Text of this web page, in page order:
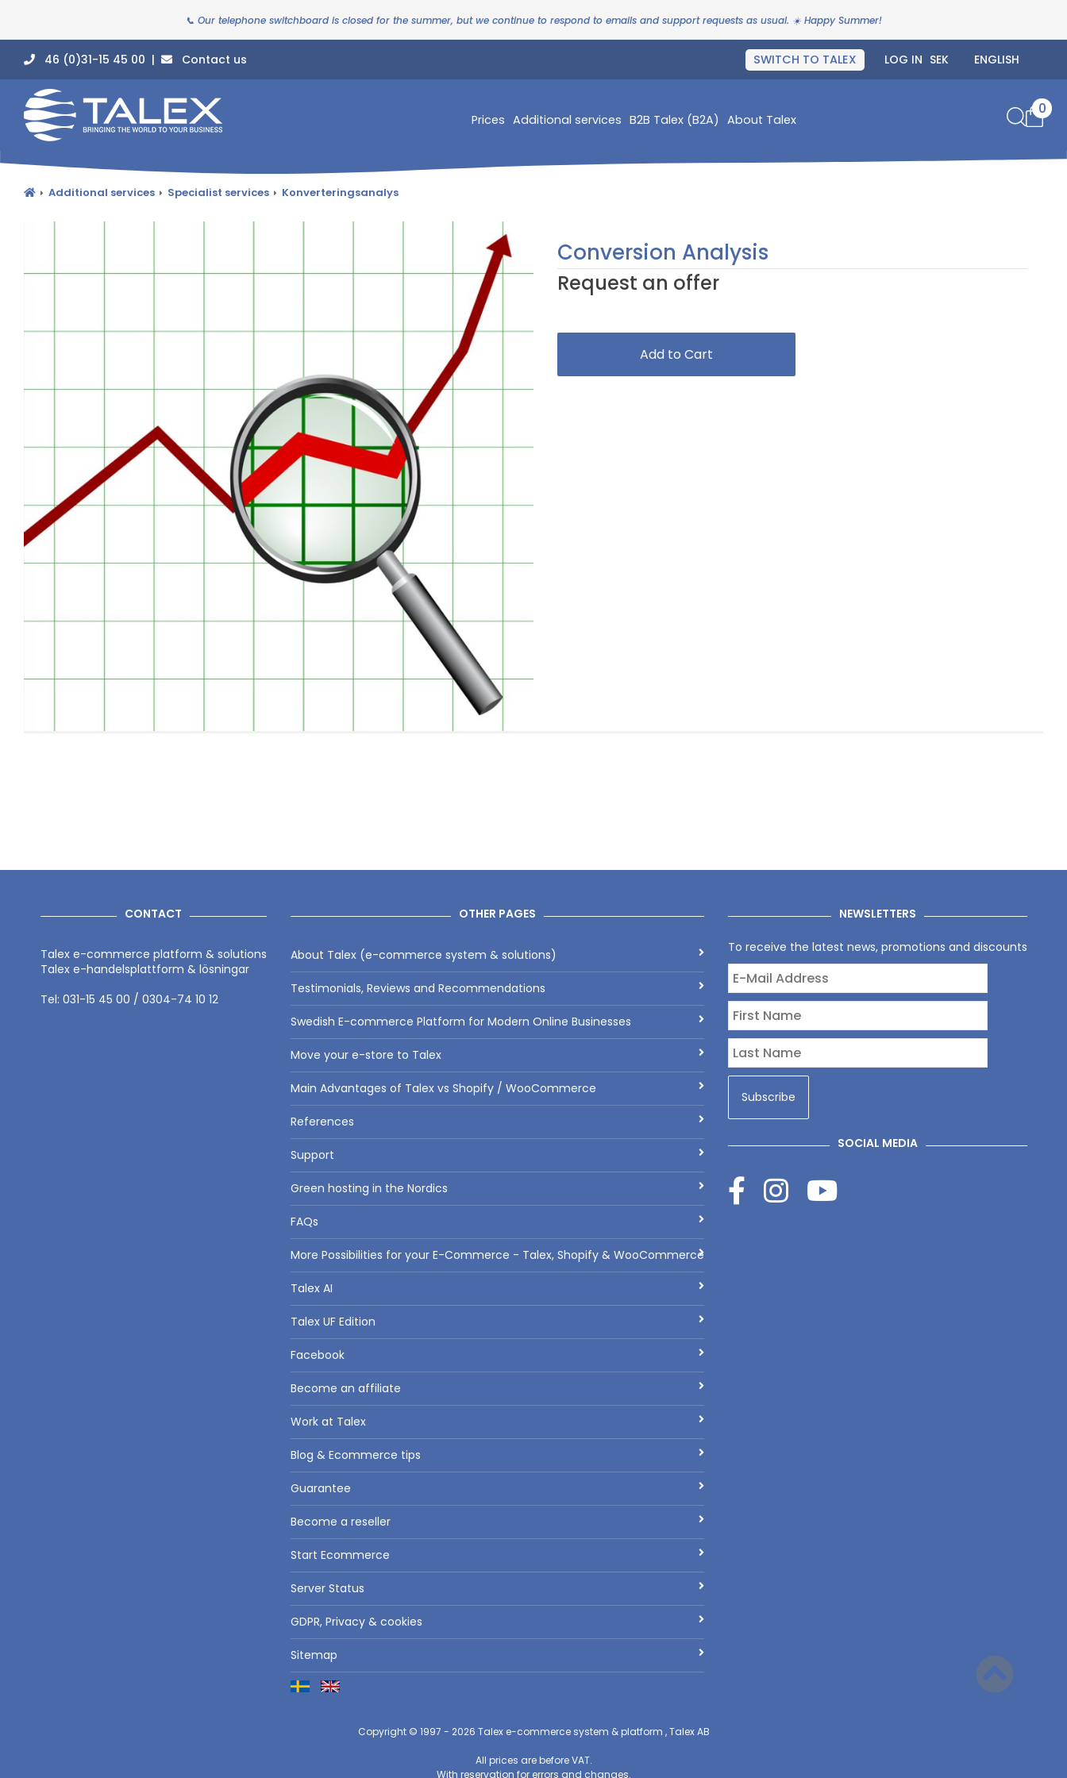
📞 Our telephone switchboard is closed for the summer, but we continue to respond to emails and support requests as usual. ☀️ Happy Summer!
46 (0)31-15 45 00 | Contact us SWITCH TO TALEX LOG IN
Prices Additional services B2B Talex (B2A) About Talex
0
Additional services Specialist services Konverteringsanalys
Conversion Analysis
Request an offer
CONTACT
Talex e-commerce platform & solutions
Talex e-handelsplattform & lösningar
Tel: 031-15 45 00 / 0304-74 10 12
OTHER PAGES
About Talex (e-commerce system & solutions)
Testimonials, Reviews and Recommendations
Swedish E-commerce Platform for Modern Online Businesses
Move your e-store to Talex
Main Advantages of Talex vs Shopify / WooCommerce
References
Support
Green hosting in the Nordics
FAQs
More Possibilities for your E-Commerce - Talex, Shopify & WooCommerce
Talex AI
Talex UF Edition
Facebook
Become an affiliate
Work at Talex
Blog & Ecommerce tips
Guarantee
Become a reseller
Start Ecommerce
Server Status
GDPR, Privacy & cookies
Sitemap
NEWSLETTERS
To receive the latest news, promotions and discounts
SOCIAL MEDIA
Copyright © 1997 - 2026 Talex e-commerce system & platform , Talex AB
All prices are before VAT.
With reservation for errors and changes.